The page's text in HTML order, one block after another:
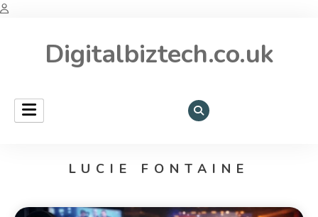
Digitalbiztech.co.uk
LUCIE FONTAINE